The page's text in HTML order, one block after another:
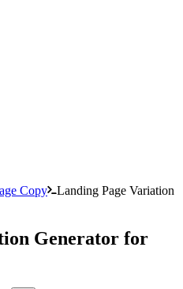
Copy
Landing Page Variation
Generator for